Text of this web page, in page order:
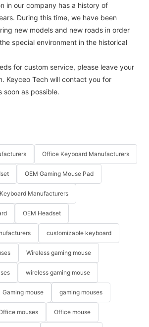
in our company has a history of
During this time, we have been
new models and new roads in order
special environment in the historical
for custom service, please leave your
Keyceo Tech will contact you for
soon as possible.
Office Keyboard Manufacturers
OEM Gaming Mouse Pad
Manufacturers
OEM Headset
customizable keyboard
Wireless gaming mouse
wireless gaming mouse
Gaming mouse gaming mouses
mouses Office mouse